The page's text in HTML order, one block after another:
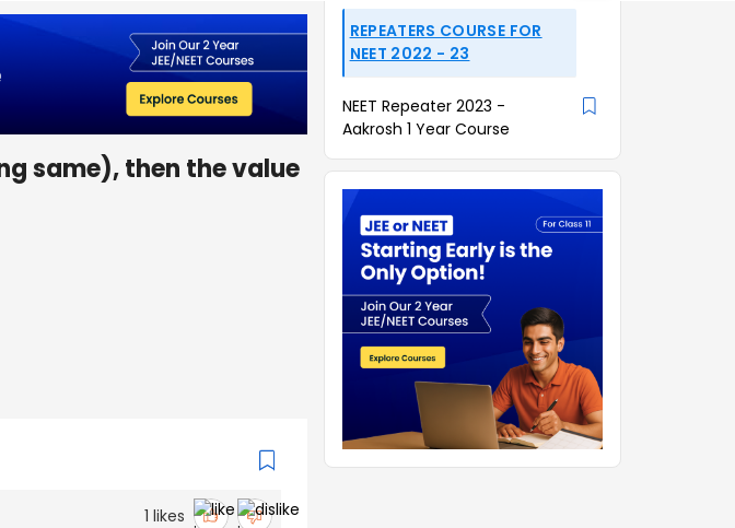
same), then the value
1 likes
REPEATERS COURSE FOR
NEET 2022 - 23
NEET Repeater 2023 -
Aakrosh 1 Year Course